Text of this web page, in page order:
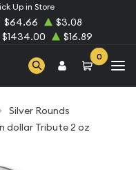
Up in Store
$64.66
$3.08
$1434.00 $16.89
0
Silver Rounds
dollar Tribute 2 oz